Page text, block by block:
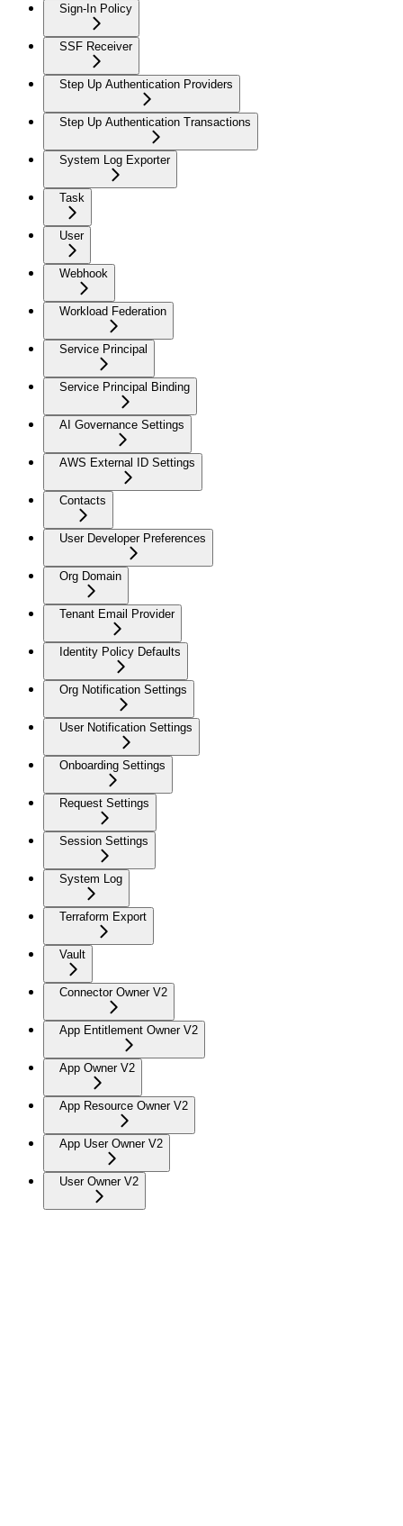
Sign-In Policy
SSF Receiver
Step Up Authentication Providers
Step Up Authentication Transactions
System Log Exporter
Task
User
Webhook
Workload Federation
Service Principal
Service Principal Binding
AI Governance Settings
AWS External ID Settings
Contacts
User Developer Preferences
Org Domain
Tenant Email Provider
Identity Policy Defaults
Org Notification Settings
User Notification Settings
Onboarding Settings
Request Settings
Session Settings
System Log
Terraform Export
Vault
Connector Owner V2
App Entitlement Owner V2
App Owner V2
App Resource Owner V2
App User Owner V2
User Owner V2